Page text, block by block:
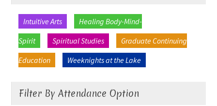
Contact
Join our Mailing List
Ministry & Metaphysician Reports
Intuitive Arts
Healing Body-Mind-
Spirit
Spiritual Studies
Graduate Continuing
Education
Weeknights at the Lake
Filter By Attendance Option